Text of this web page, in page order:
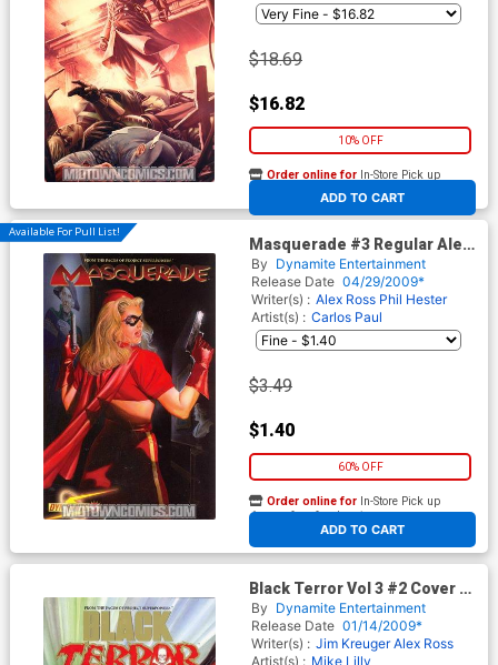
$18.69
$16.82
10% OFF
ADD TO CART
Order online for In-Store Pick up
At any of our four locations
Available For Pull List!
Masquerade #3 Regular Alex
Ross Cover
By Dynamite Entertainment
Release Date 04/29/2009*
Writer(s) : Alex Ross Phil Hester
Artist(s) : Carlos Paul
$3.49
$1.40
60% OFF
ADD TO CART
Order online for In-Store Pick up
At any of our four locations
Black Terror Vol 3 #2 Cover F
High End Foil Cover
By Dynamite Entertainment
Release Date 01/14/2009*
Writer(s) : Jim Kreuger Alex Ross
Artist(s) : Mike Lilly